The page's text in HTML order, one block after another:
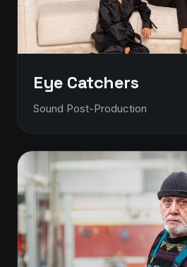
Eye Catchers
Sound Post-Production